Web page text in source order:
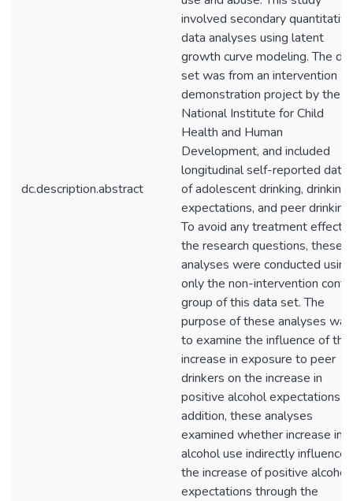
dc.description.abstract
involved secondary quantitative
data analyses using latent
growth curve modeling. The
set was from an intervention
demonstration project by the
National Institute for Child
Health and Human
Development, and included
longitudinal self-reported data
of adolescent drinking, drinking
expectations, and peer drinking.
To avoid any treatment effect
the research questions, these
analyses were conducted using
only the non-intervention
group of this data set. The
purpose of these analyses was
to examine the influence of the
increase in exposure to peer
drinkers on the increase in
positive alcohol expectations.
addition, these analyses
examined whether increase in
alcohol use indirectly influenced
the increase of positive alcohol
expectations through the